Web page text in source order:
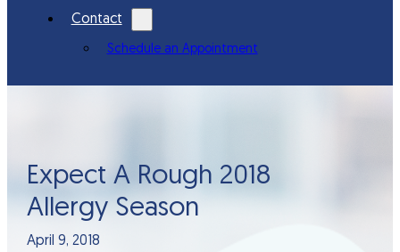
Contact
Schedule an Appointment
Expect A Rough 2018
Allergy Season
April 9, 2018